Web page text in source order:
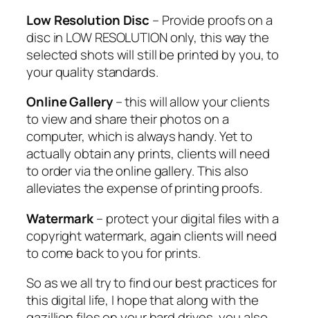
Low Resolution Disc – Provide proofs on a
disc in LOW RESOLUTION only, this way the
selected shots will still be printed by you, to
your quality standards.
Online Gallery– this will allow your clients
to view and share their photos on a
computer, which is always handy. Yet to
actually obtain any prints, clients will need
to order via the online gallery. This also
alleviates the expense of printing proofs.
Watermark– protect your digital files with a
copyright watermark, again clients will need
to come back to you for prints.
So as we all try to find our best practices for
this digital life, I hope that along with the